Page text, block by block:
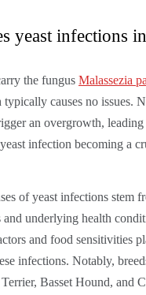
yeast infections
the fungus Malassezia
causes no issues.
an overgrowth,
infection becoming a
of yeast infections stem
and underlying health
and food sensitivities
infections. Notably,
Basset Hound, and